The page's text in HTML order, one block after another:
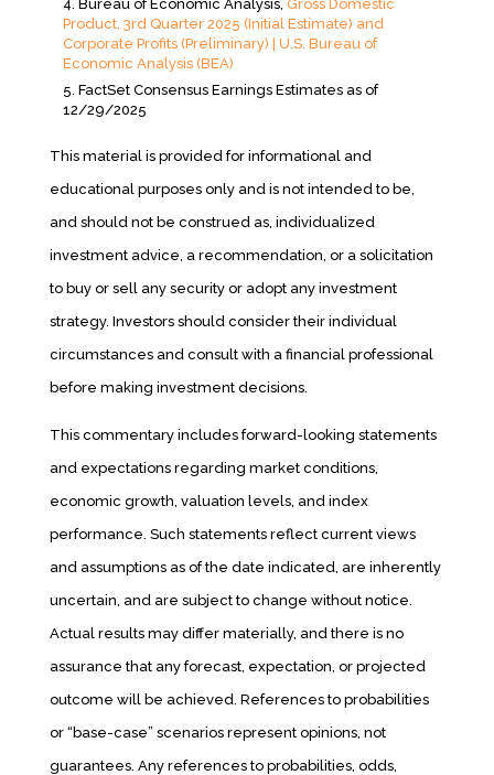
Bureau of Economic Analysis, Gross Domestic
Product, 3rd Quarter 2025 (Initial Estimate) and
Corporate Profits (Preliminary) | U.S. Bureau of
Economic Analysis (BEA)
FactSet Consensus Earnings Estimates as of
12/29/2025
This material is provided for informational and
educational purposes only and is not intended to be,
and should not be construed as, individualized
investment advice, a recommendation, or a solicitation
to buy or sell any security or adopt any investment
strategy. Investors should consider their individual
circumstances and consult with a financial professional
before making investment decisions.
This commentary includes forward-looking statements
and expectations regarding market conditions,
economic growth, valuation levels, and index
performance. Such statements reflect current views
and assumptions as of the date indicated, are inherently
uncertain, and are subject to change without notice.
Actual results may differ materially, and there is no
assurance that any forecast, expectation, or projected
outcome will be achieved. References to probabilities
or “base-case” scenarios represent opinions, not
guarantees. Any references to probabilities, odds,